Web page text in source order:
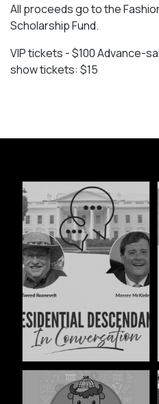
All proceeds go to the
Scholarship Fund.
VIP tickets - $100 Advance-
show tickets: $15